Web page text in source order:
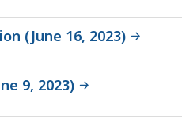
(June 16, 2023)
9, 2023)